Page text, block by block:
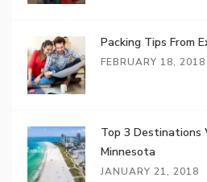
Packing Tips From
FEBRUARY 18, 2018
Top 3 Destinations
Minnesota
JANUARY 21, 2018